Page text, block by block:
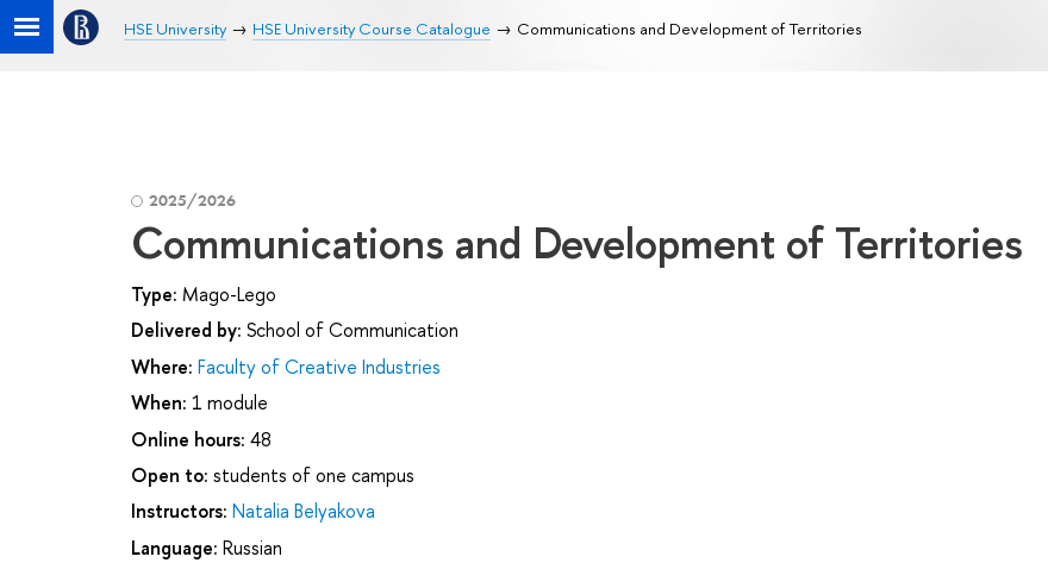
HSE University HSE University Course Catalogue Communications and Development of Territories
2025/2026
Communications and Development of Territories
Type: Mago-Lego
Delivered by: School of Communication
Where: Faculty of Creative Industries
When: 1 module
Online hours: 48
Open to: students of one campus
Instructors: Natalia Belyakova
Language: Russian